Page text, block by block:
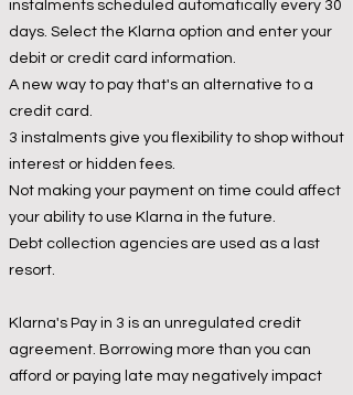
instalments scheduled automatically every 30
days. Select the Klarna option and enter your
debit or credit card information.
A new way to pay that's an alternative to a
credit card.
3 instalments give you flexibility to shop without
interest or hidden fees.
Not making your payment on time could affect
your ability to use Klarna in the future.
Debt collection agencies are used as a last
resort.
Klarna's Pay in 3 is an unregulated credit
agreement. Borrowing more than you can
afford or paying late may negatively impact